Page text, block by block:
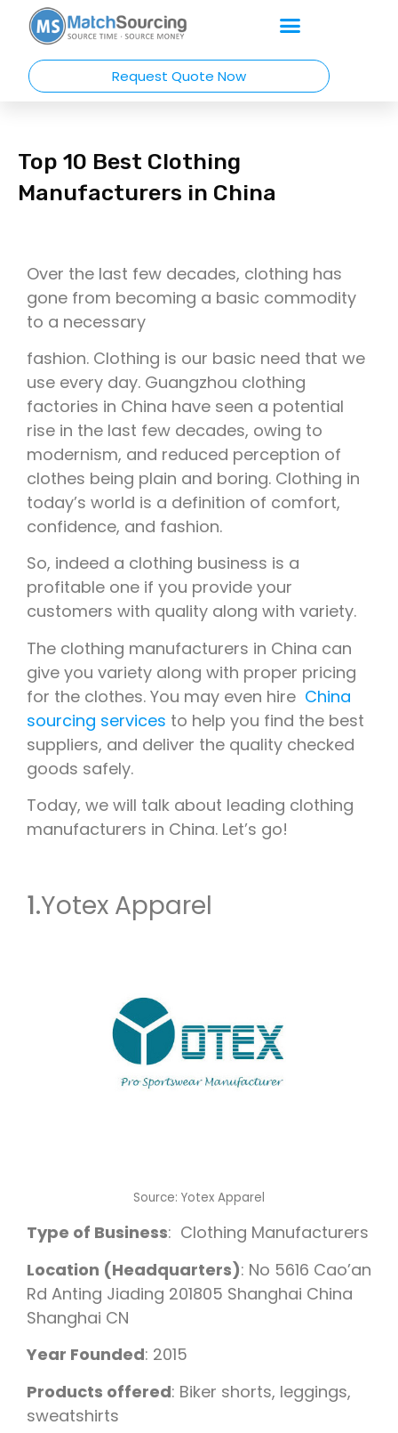
Request Quote Now
Top 10 Best Clothing
Manufacturers in China
Over the last few decades, clothing has
gone from becoming a basic commodity
to a necessary
fashion. Clothing is our basic need that we
use every day. Guangzhou clothing
factories in China have seen a potential
rise in the last few decades, owing to
modernism, and reduced perception of
clothes being plain and boring. Clothing in
today’s world is a definition of comfort,
confidence, and fashion.
So, indeed a clothing business is a
profitable one if you provide your
customers with quality along with variety.
The clothing manufacturers in China can
give you variety along with proper pricing
for the clothes. You may even hire China
sourcing services to help you find the best
suppliers, and deliver the quality checked
goods safely.
Today, we will talk about leading clothing
manufacturers in China. Let’s go!
1.Yotex Apparel
Source: Yotex Apparel
Type of Business: Clothing Manufacturers
Location (Headquarters): No 5616 Cao’an
Rd Anting Jiading 201805 Shanghai China
Shanghai CN
Year Founded: 2015
Products offered: Biker shorts, leggings,
sweatshirts